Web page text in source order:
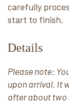
carefully
start to finish.
Details
Please note:
upon arrival. It
after about two